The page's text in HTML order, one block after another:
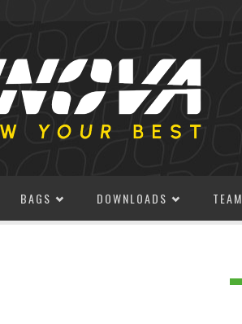
BAGS DOWNLOADS TEAM